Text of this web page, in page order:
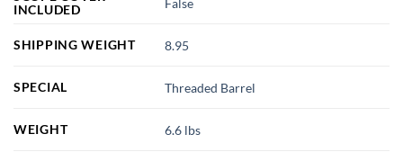
INCLUDED
SHIPPING WEIGHT 8.95
SPECIAL Threaded Barrel
WEIGHT 6.6 lbs